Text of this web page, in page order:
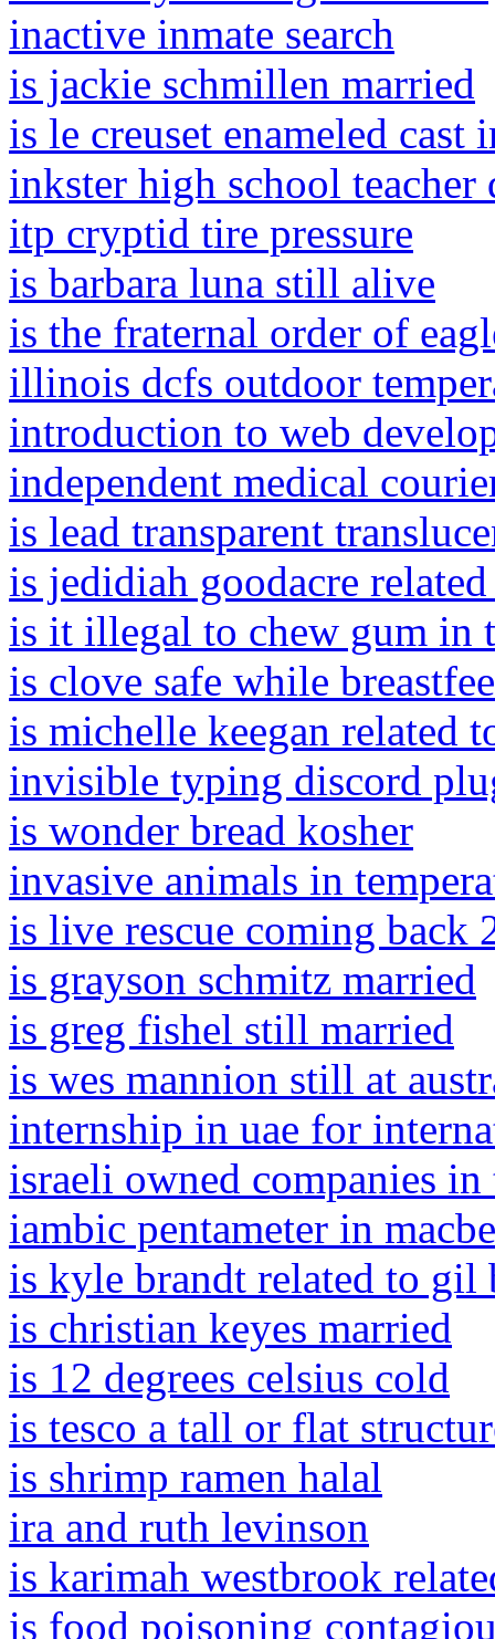
inactive inmate search
is jackie schmillen married
is le creuset enameled cast
inkster high school teacher
itp cryptid tire pressure
is barbara luna still alive
is the fraternal order of
illinois dcfs outdoor
introduction to web
independent medical
is lead transparent
is jedidiah goodacre
is it illegal to chew gum in
is clove safe while
is michelle keegan related
invisible typing discord
is wonder bread kosher
invasive animals in
is live rescue coming back
is grayson schmitz married
is greg fishel still married
is wes mannion still at
internship in uae for
israeli owned companies in
iambic pentameter in
is kyle brandt related to gil
is christian keyes married
is 12 degrees celsius cold
is tesco a tall or flat
is shrimp ramen halal
ira and ruth levinson
is karimah westbrook
is food poisoning